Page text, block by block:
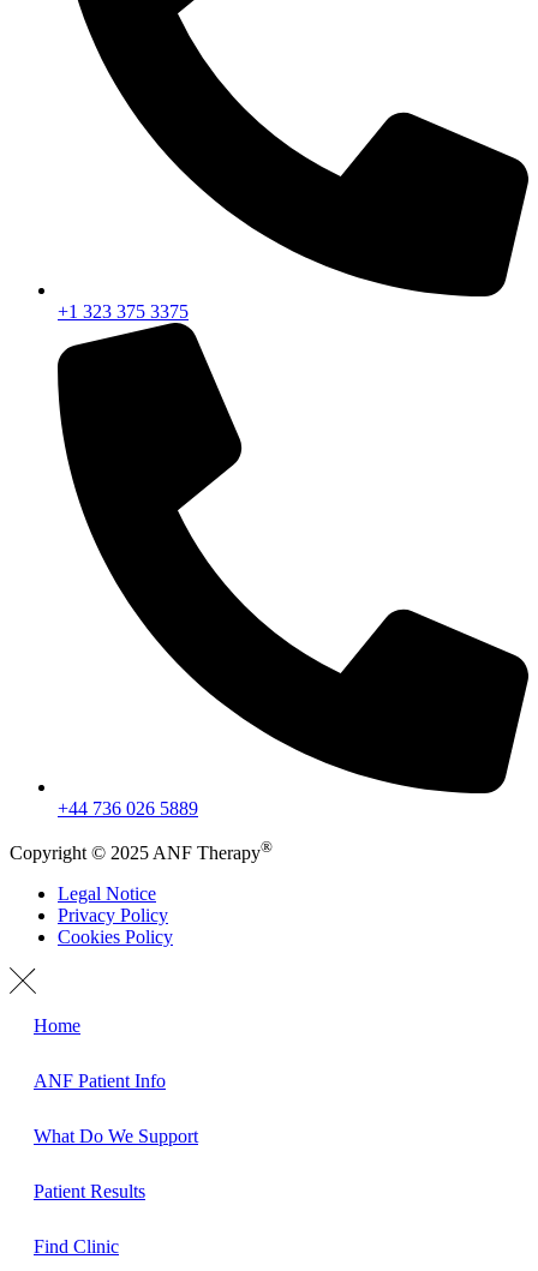
+1 323 375 3375
+44 736 026 5889
Copyright © 2025 ANF Therapy®
Legal Notice
Privacy Policy
Cookies Policy
Home
ANF Patient Info
What Do We Support
Patient Results
Find Clinic